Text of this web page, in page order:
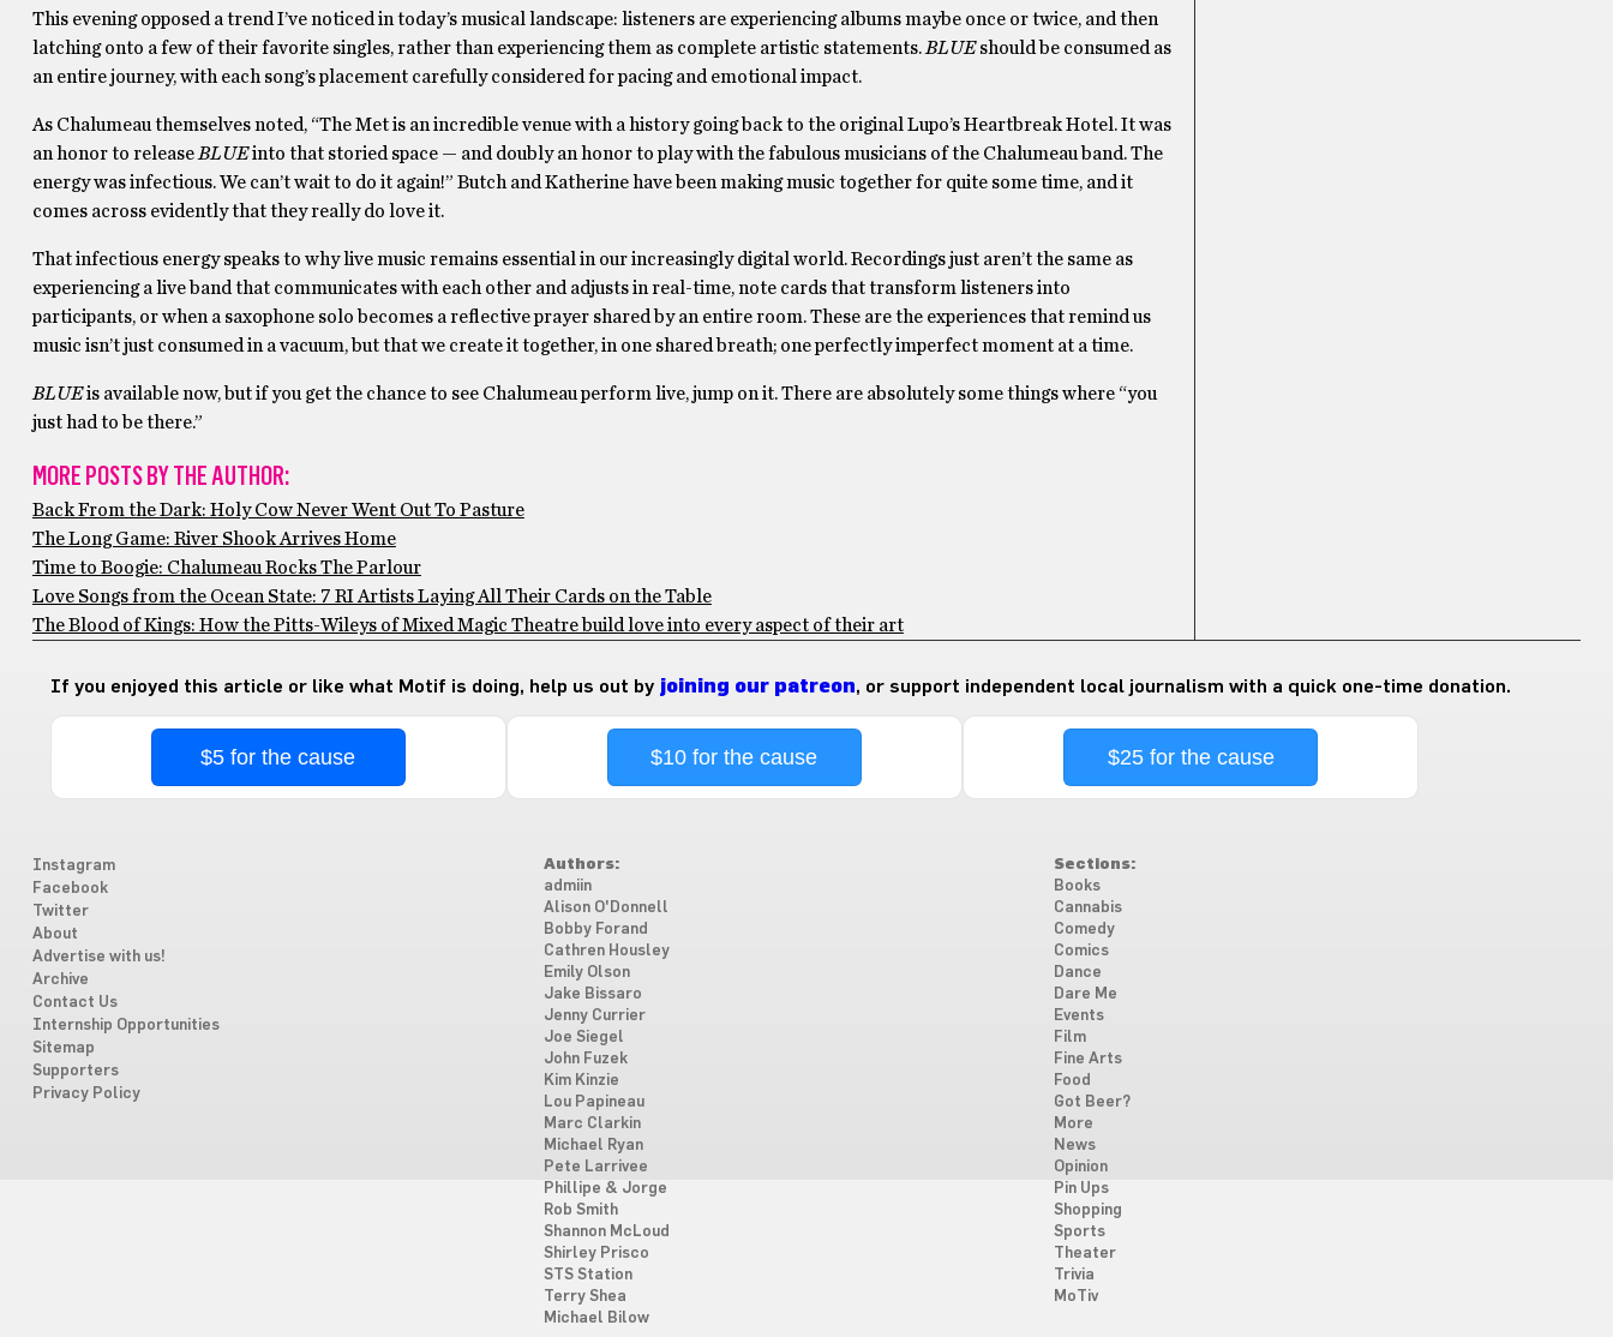
This evening opposed a trend I’ve noticed in today’s musical landscape: listeners are experiencing albums maybe once or twice, and then
latching onto a few of their favorite singles, rather than experiencing them as complete artistic statements. BLUEshould be consumed as
an entire journey, with each song’s placement carefully considered for pacing and emotional impact.
As Chalumeau themselves noted, “The Met is an incredible venue with a history going back to the original Lupo’s Heartbreak Hotel. It was
an honor to release BLUEinto that storied space — and doubly an honor to play with the fabulous musicians of the Chalumeau band. The
energy was infectious. We can’t wait to do it again!” Butch and Katherine have been making music together for quite some time, and it
comes across evidently that they really do love it.
That infectious energy speaks to why live music remains essential in our increasingly digital world. Recordings just aren’t the same as
experiencing a live band that communicates with each other and adjusts in real-time, note cards that transform listeners into
participants, or when a saxophone solo becomes a reflective prayer shared by an entire room. These are the experiences that remind us
music isn’t just consumed in a vacuum, but that we create it together, in one shared breath; one perfectly imperfect moment at a time.
BLUEis available now, but if you get the chance to see Chalumeau perform live, jump on it. There are absolutely some things where “you
just had to be there.”
MORE POSTS BY THE AUTHOR:
Back From the Dark: Holy Cow Never Went Out To Pasture
The Long Game: River Shook Arrives Home
Time to Boogie: Chalumeau Rocks The Parlour
Love Songs from the Ocean State: 7 RI Artists Laying All Their Cards on the Table
The Blood of Kings: How the Pitts-Wileys of Mixed Magic Theatre build love into every aspect of their art
If you enjoyed this article or like what Motif is doing, help us out by joining our patreon, or support independent local journalism with a quick one-time donation.
$5 for the cause $10 for the cause $25 for the cause
Instagram
Facebook
Twitter
About
Advertise with us!
Archive
Contact Us
Internship Opportunities
Sitemap
Supporters
Privacy Policy
Authors:
admiin
Alison O'Donnell
Bobby Forand
Cathren Housley
Emily Olson
Jake Bissaro
Jenny Currier
Joe Siegel
John Fuzek
Kim Kinzie
Lou Papineau
Marc Clarkin
Michael Ryan
Pete Larrivee
Phillipe & Jorge
Rob Smith
Shannon McLoud
Shirley Prisco
STS Station
Terry Shea
Michael Bilow
Sections:
Books
Cannabis
Comedy
Comics
Dance
Dare Me
Events
Film
Fine Arts
Food
Got Beer?
More
News
Opinion
Pin Ups
Shopping
Sports
Theater
Trivia
MoTiv